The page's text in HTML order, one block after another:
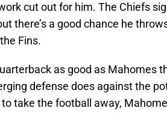
cut out for him. The Chiefs
there’s a good chance he
Fins.
as good as Mahomes
defense does against the
take the football away,